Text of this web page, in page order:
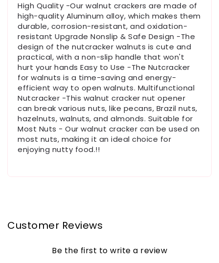
High Quality -Our walnut crackers are made of
high-quality Aluminum alloy, which makes them
durable, corrosion-resistant, and oxidation-
resistant Upgrade Nonslip & Safe Design -The
design of the nutcracker walnuts is cute and
practical, with a non-slip handle that won't
hurt your hands Easy to Use -The Nutcracker
for walnuts is a time-saving and energy-
efficient way to open walnuts. Multifunctional
Nutcracker -This walnut cracker nut opener
can break various nuts, like pecans, Brazil nuts,
hazelnuts, walnuts, and almonds. Suitable for
Most Nuts - Our walnut cracker can be used on
most nuts, making it an ideal choice for
enjoying nutty food.!!
Customer Reviews
Be the first to write a review